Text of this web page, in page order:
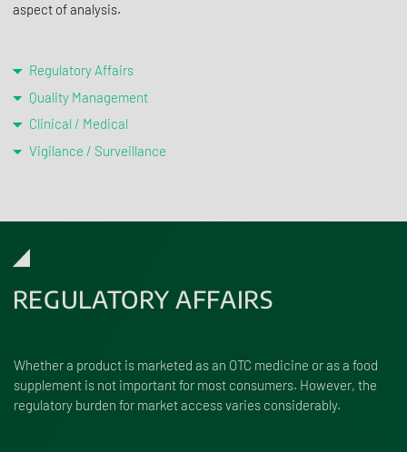
aspect of analysis.
Regulatory Affairs
Quality Management
Clinical / Medical
Vigilance / Surveillance
REGULATORY AFFAIRS
Whether a product is marketed as an OTC medicine or as a food
supplement is not important for most consumers. However, the
regulatory burden for market access varies considerably.